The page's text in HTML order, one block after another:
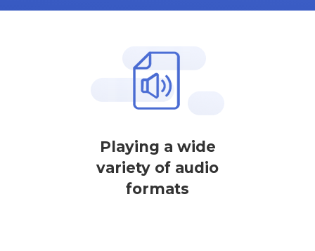
Playing a wide
variety of audio
formats